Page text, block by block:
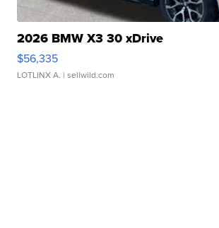
2026 BMW X3 30 xDrive
$56,335
LOTLINX A. | sellwild.com